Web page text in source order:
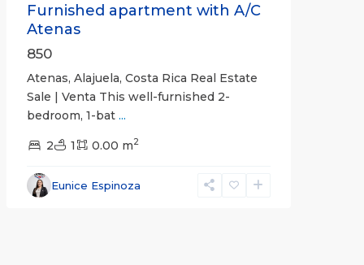
Furnished apartment with A/C
Atenas
850
Atenas, Alajuela, Costa Rica Real Estate
Sale | Venta This well-furnished 2-
bedroom, 1-bat ...
2 1 0.00 m2
Eunice Espinoza